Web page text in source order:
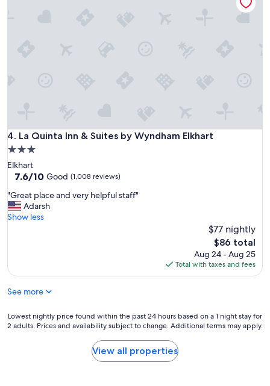
n
w
e
r
e
r
y
f
l
u
t
4. La Quinta Inn & Suites by Wyndham Elkhart
La Quinta Inn & Suites by Wyndham Elkhart
3.0
star
property
Elkhart
7.6
of
10,
Good,
7.6/10 Good (1,008 reviews)
"
G
r
l
c
a
n
"Great place and very helpful staff"
Adarsh
Show less
$77 nightly
The
price
is
$86
$86 total
Aug 24 - Aug 25
Total with taxes and fees
See more
Lowest
nightly
Lowest nightly price found within the past 24 hours based on a 1 night stay for
2 adults. Prices and availability subject to change. Additional terms may apply.
View all properties